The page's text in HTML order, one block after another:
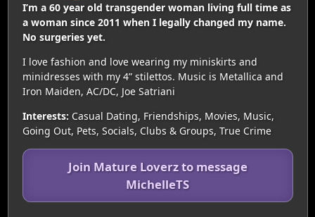
I’m a 60 year old transgender woman living full time as
a woman since 2011 when I legally changed my name.
No surgeries yet.
I love fashion and love wearing my miniskirts and
minidresses with my 4” stilettos. Music is Metallica and
Iron Maiden, AC/DC, Joe Satriani
Interests: Casual Dating, Friendships, Movies, Music,
Going Out, Pets, Socials, Clubs & Groups, True Crime
Join Mature Loverz to message
MichelleTS